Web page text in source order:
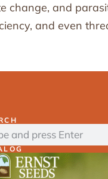
change, and
and even